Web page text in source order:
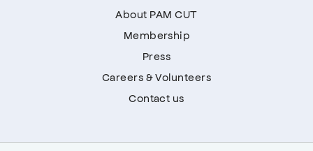
About PAM CUT
Membership
Press
Careers & Volunteers
Contact us